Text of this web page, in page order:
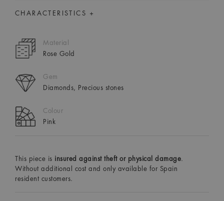
CHARACTERISTICS +
Material
Rose Gold
Gem
Diamonds, Precious stones
Colour
Pink
This piece is insured against theft or physical damage
Without additional cost and only available for Spain
resident customers.